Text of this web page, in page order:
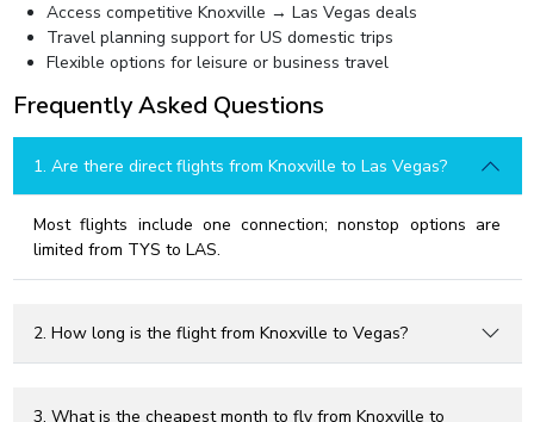
Access competitive Knoxville → Las Vegas deals
Travel planning support for US domestic trips
Flexible options for leisure or business travel
Frequently Asked Questions
1. Are there direct flights from Knoxville to Las Vegas?
Most flights include one connection; nonstop options are
limited from TYS to LAS.
2. How long is the flight from Knoxville to Vegas?
3. What is the cheapest month to fly from Knoxville to